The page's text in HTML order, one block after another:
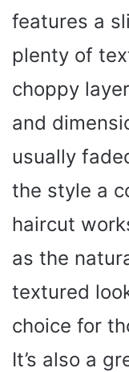
features a
plenty of
choppy
and
usually
the style a
haircut
as the
textured
choice for
It’s also a